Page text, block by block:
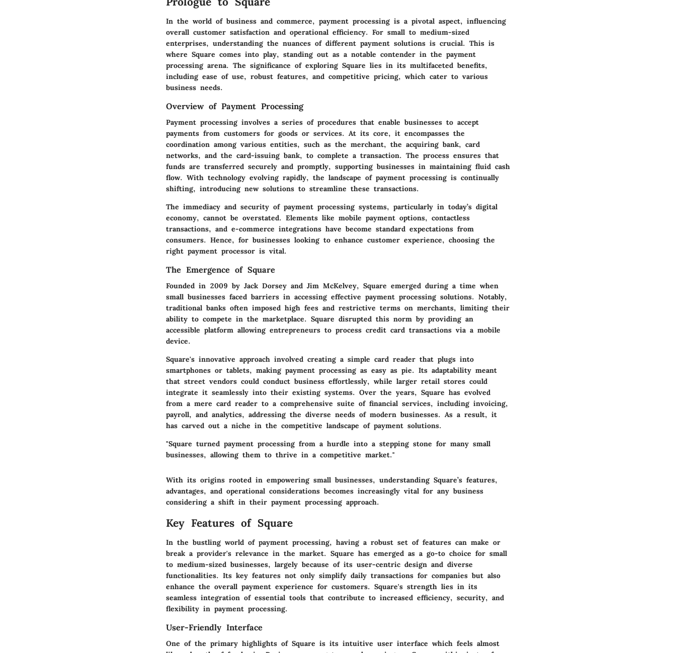
In the world of business and commerce, payment processing is a pivotal aspect, influencing
overall customer satisfaction and operational efficiency. For small to medium-sized
enterprises, understanding the nuances of different payment solutions is crucial. This is
where Square comes into play, standing out as a notable contender in the payment
processing arena. The significance of exploring Square lies in its multifaceted benefits,
including ease of use, robust features, and competitive pricing, which cater to various
business needs.
Overview of Payment Processing
Payment processing involves a series of procedures that enable businesses to accept
payments from customers for goods or services. At its core, it encompasses the
coordination among various entities, such as the merchant, the acquiring bank, card
networks, and the card-issuing bank, to complete a transaction. The process ensures that
funds are transferred securely and promptly, supporting businesses in maintaining fluid cash
flow. With technology evolving rapidly, the landscape of payment processing is continually
shifting, introducing new solutions to streamline these transactions.
The immediacy and security of payment processing systems, particularly in today’s digital
economy, cannot be overstated. Elements like mobile payment options, contactless
transactions, and e-commerce integrations have become standard expectations from
consumers. Hence, for businesses looking to enhance customer experience, choosing the
right payment processor is vital.
The Emergence of Square
Founded in 2009 by Jack Dorsey and Jim McKelvey, Square emerged during a time when
small businesses faced barriers in accessing effective payment processing solutions. Notably,
traditional banks often imposed high fees and restrictive terms on merchants, limiting their
ability to compete in the marketplace. Square disrupted this norm by providing an
accessible platform allowing entrepreneurs to process credit card transactions via a mobile
device.
Square's innovative approach involved creating a simple card reader that plugs into
smartphones or tablets, making payment processing as easy as pie. Its adaptability meant
that street vendors could conduct business effortlessly, while larger retail stores could
integrate it seamlessly into their existing systems. Over the years, Square has evolved
from a mere card reader to a comprehensive suite of financial services, including invoicing,
payroll, and analytics, addressing the diverse needs of modern businesses. As a result, it
has carved out a niche in the competitive landscape of payment solutions.
"Square turned payment processing from a hurdle into a stepping stone for many small
businesses, allowing them to thrive in a competitive market."
With its origins rooted in empowering small businesses, understanding Square’s features,
advantages, and operational considerations becomes increasingly vital for any business
considering a shift in their payment processing approach.
Key Features of Square
In the bustling world of payment processing, having a robust set of features can make or
break a provider's relevance in the market. Square has emerged as a go-to choice for small
to medium-sized businesses, largely because of its user-centric design and diverse
functionalities. Its key features not only simplify daily transactions for companies but also
enhance the overall payment experience for customers. Square's strength lies in its
seamless integration of essential tools that contribute to increased efficiency, security, and
flexibility in payment processing.
User-Friendly Interface
One of the primary highlights of Square is its intuitive user interface which feels almost